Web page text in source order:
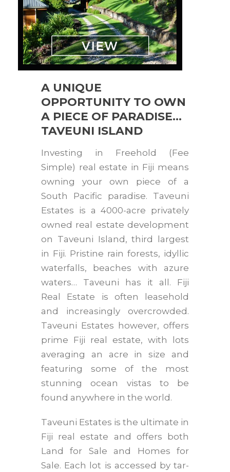
A UNIQUE
OPPORTUNITY TO OWN
A PIECE OF PARADISE…
TAVEUNI ISLAND
Investing in Freehold (Fee
Simple) real estate in Fiji means
owning your own piece of a
South Pacific paradise. Taveuni
Estates is a 4000-acre privately
owned real estate development
on Taveuni Island, third largest
in Fiji. Pristine rain forests, idyllic
waterfalls, beaches with azure
waters… Taveuni has it all. Fiji
Real Estate is often leasehold
and increasingly overcrowded.
Taveuni Estates however, offers
prime Fiji real estate, with lots
averaging an acre in size and
featuring some of the most
stunning ocean vistas to be
found anywhere in the world.
Taveuni Estates is the ultimate in
Fiji real estate and offers both
Land for Sale and Homes for
Sale. Each lot is accessed by tar-